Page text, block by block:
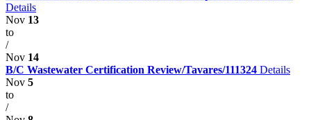
Details
Nov 13
to
/
Nov 14
B/C Wastewater Certification Review/Tavares/111324 Details
Nov 5
to
/